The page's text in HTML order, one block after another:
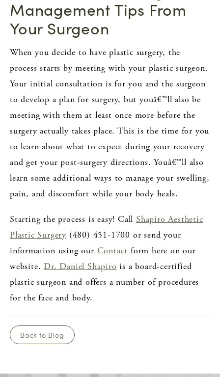
Management Tips From
Your Surgeon
When you decide to have plastic surgery, the
process starts by meeting with your plastic surgeon.
Your initial consultation is for you and the surgeon
to develop a plan for surgery, but youâ€™ll also be
meeting with them at least once more before the
surgery actually takes place. This is the time for you
to learn about what to expect during your recovery
and get your post-surgery directions. Youâ€™ll also
learn some additional ways to manage your swelling,
pain, and discomfort while your body heals.
Starting the process is easy! Call Shapiro Aesthetic
Plastic Surgery (480) 451-1700 or send your
information using our Contact form here on our
website. Dr. Daniel Shapiro is a board-certified
plastic surgeon and offers a number of procedures
for the face and body.
Back to Blog